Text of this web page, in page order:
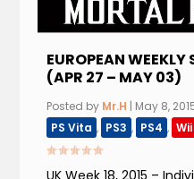
EUROPEAN WEEKLY
(APR 27 – MAY 03)
Posted by Mr.H | May 8,
PS Vita , PS3 , PS4 , Wii